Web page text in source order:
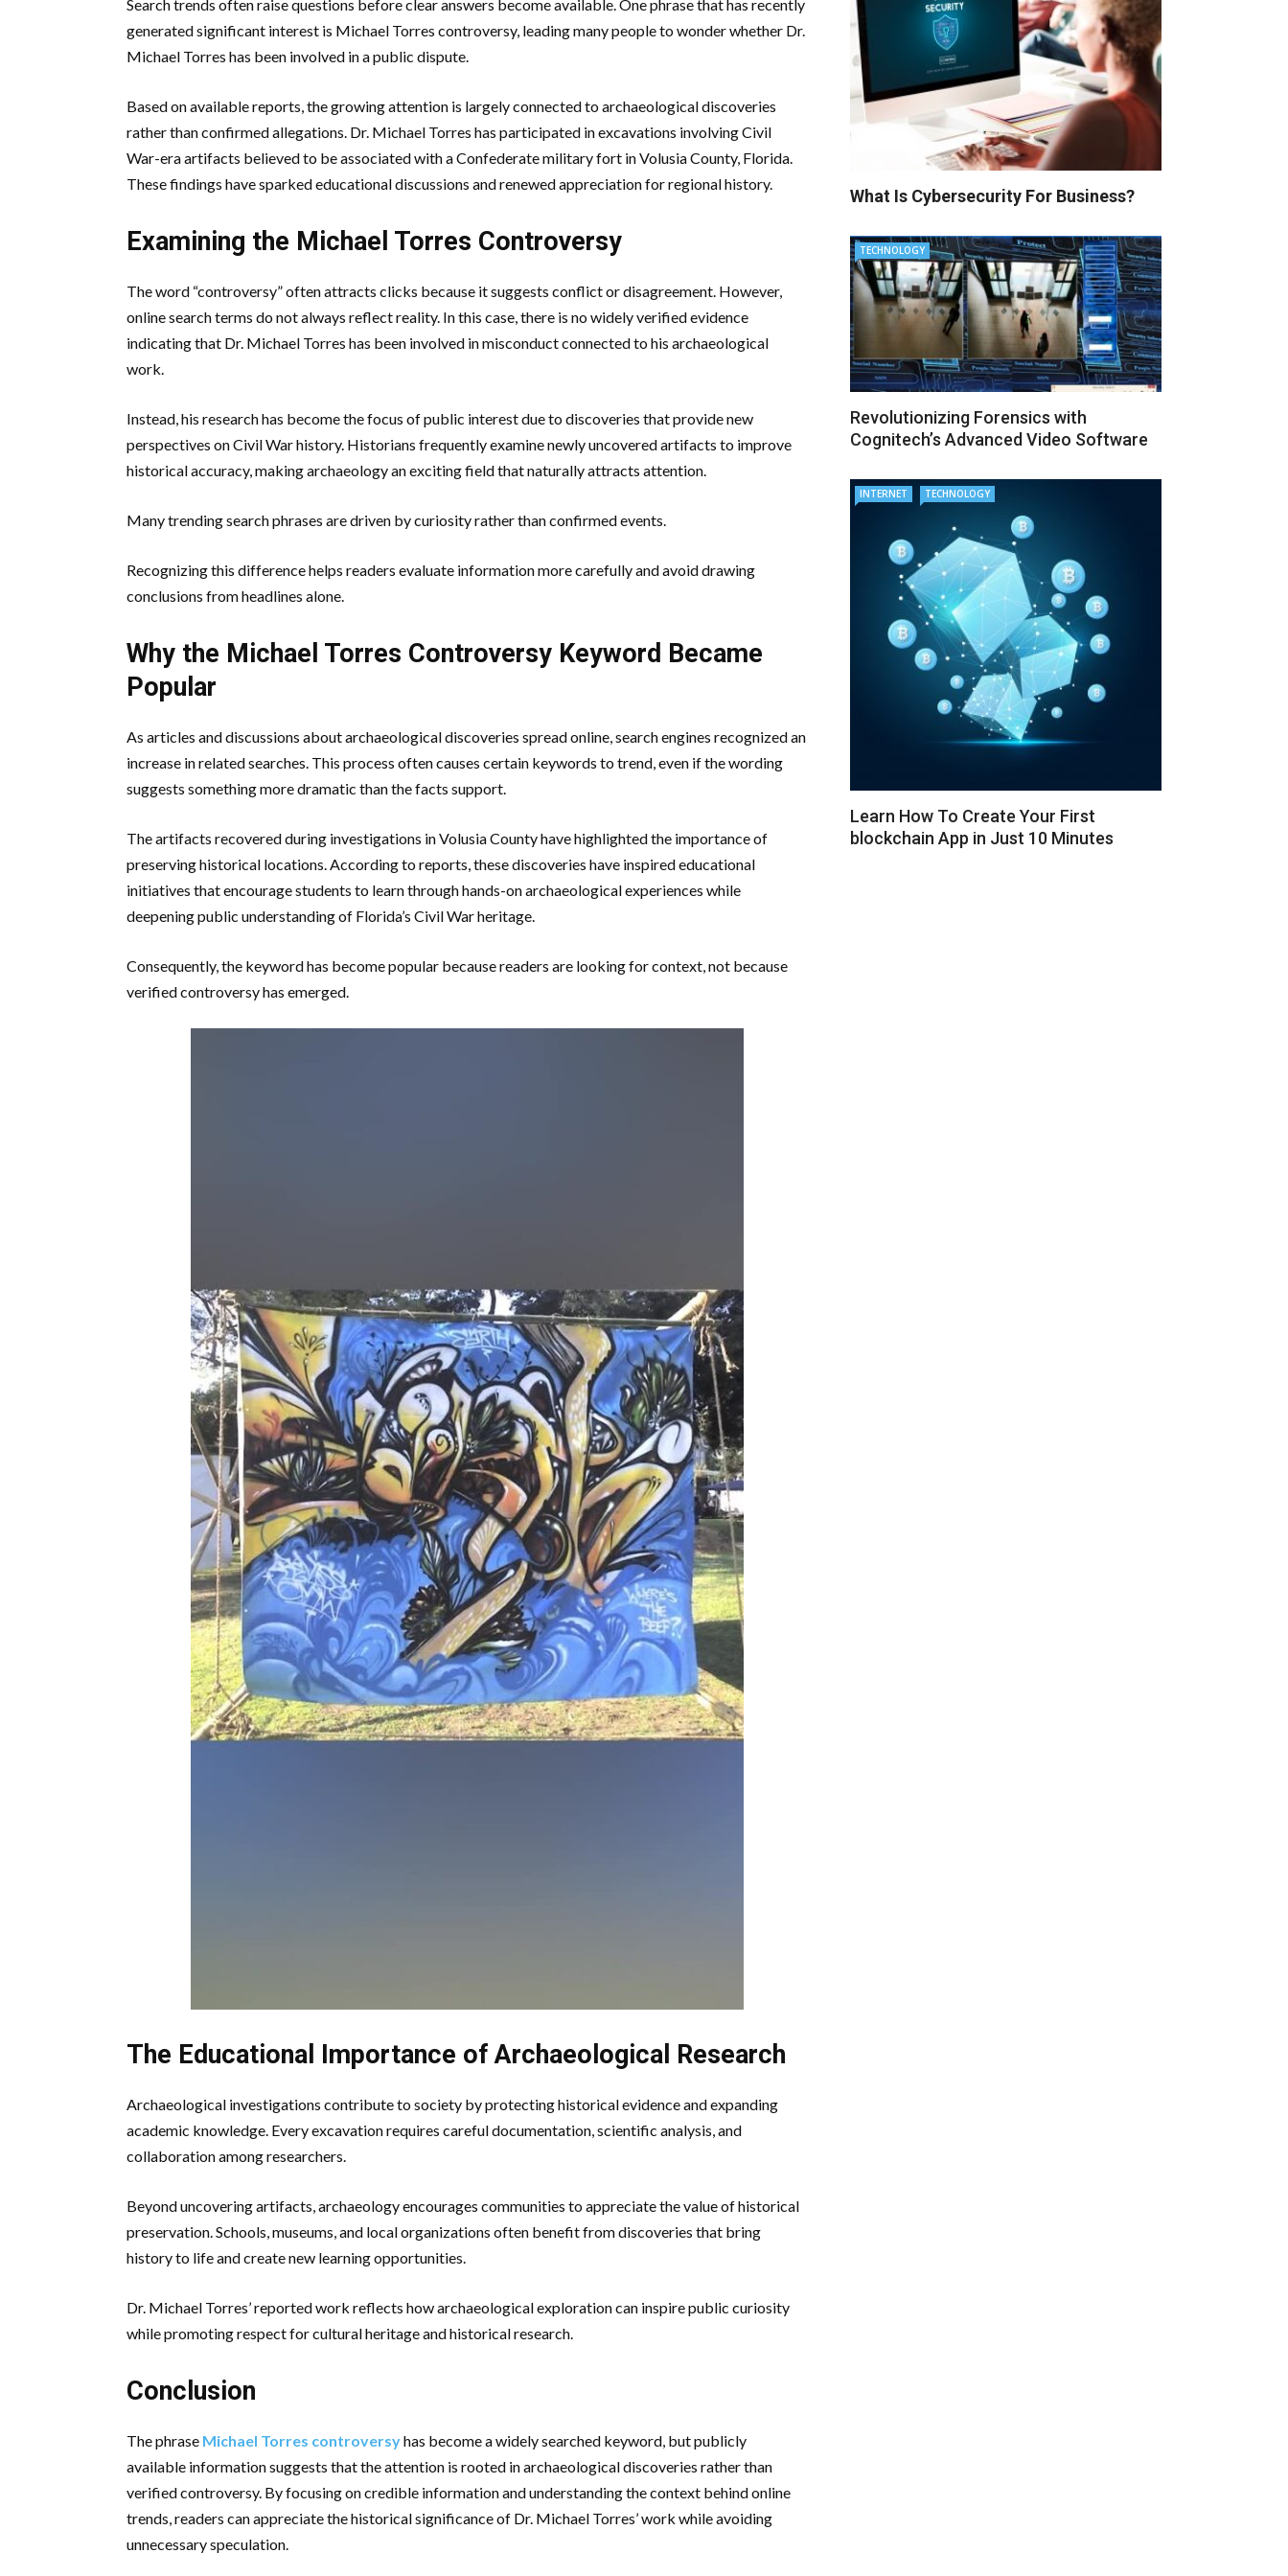
Search trends often raise questions before clear answers become available. One phrase that has recently
generated significant interest is Michael Torres controversy, leading many people to wonder whether Dr.
Michael Torres has been involved in a public dispute.
Based on available reports, the growing attention is largely connected to archaeological discoveries
rather than confirmed allegations. Dr. Michael Torres has participated in excavations involving Civil
War-era artifacts believed to be associated with a Confederate military fort in Volusia County, Florida.
These findings have sparked educational discussions and renewed appreciation for regional history.
Examining the Michael Torres Controversy
The word “controversy” often attracts clicks because it suggests conflict or disagreement. However,
online search terms do not always reflect reality. In this case, there is no widely verified evidence
indicating that Dr. Michael Torres has been involved in misconduct connected to his archaeological
work.
Instead, his research has become the focus of public interest due to discoveries that provide new
perspectives on Civil War history. Historians frequently examine newly uncovered artifacts to improve
historical accuracy, making archaeology an exciting field that naturally attracts attention.
Many trending search phrases are driven by curiosity rather than confirmed events.
Recognizing this difference helps readers evaluate information more carefully and avoid drawing
conclusions from headlines alone.
Why the Michael Torres Controversy Keyword Became
Popular
As articles and discussions about archaeological discoveries spread online, search engines recognized an
increase in related searches. This process often causes certain keywords to trend, even if the wording
suggests something more dramatic than the facts support.
The artifacts recovered during investigations in Volusia County have highlighted the importance of
preserving historical locations. According to reports, these discoveries have inspired educational
initiatives that encourage students to learn through hands-on archaeological experiences while
deepening public understanding of Florida’s Civil War heritage.
Consequently, the keyword has become popular because readers are looking for context, not because
verified controversy has emerged.
The Educational Importance of Archaeological Research
Archaeological investigations contribute to society by protecting historical evidence and expanding
academic knowledge. Every excavation requires careful documentation, scientific analysis, and
collaboration among researchers.
Beyond uncovering artifacts, archaeology encourages communities to appreciate the value of historical
preservation. Schools, museums, and local organizations often benefit from discoveries that bring
history to life and create new learning opportunities.
Dr. Michael Torres’ reported work reflects how archaeological exploration can inspire public curiosity
while promoting respect for cultural heritage and historical research.
Conclusion
The phrase Michael Torres controversyhas become a widely searched keyword, but publicly
available information suggests that the attention is rooted in archaeological discoveries rather than
verified controversy. By focusing on credible information and understanding the context behind online
trends, readers can appreciate the historical significance of Dr. Michael Torres’ work while avoiding
unnecessary speculation.
What Is Cybersecurity For Business?
TECHNOLOGY
Revolutionizing Forensics with
Cognitech’s Advanced Video Software
INTERNET TECHNOLOGY
Learn How To Create Your First
blockchain App in Just 10 Minutes